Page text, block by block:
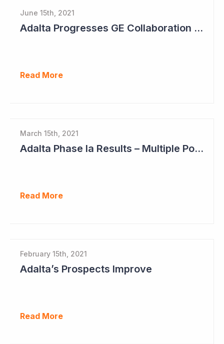
June 15th, 2021
Adalta Progresses GE Collaboration and Sets Clear Milestones for Path Ahead
Read More
March 15th, 2021
Adalta Phase Ia Results – Multiple Positive Findings
Read More
February 15th, 2021
Adalta’s Prospects Improve
Read More